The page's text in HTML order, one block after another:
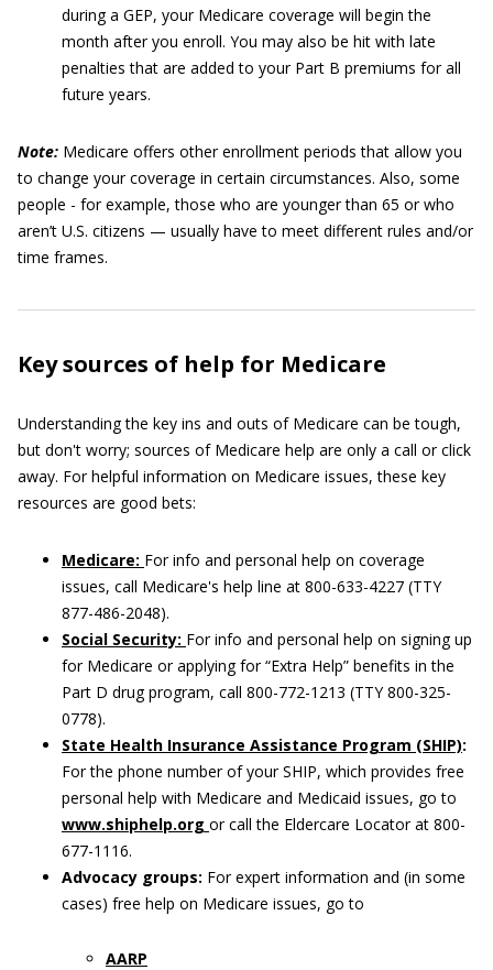
during a GEP, your Medicare coverage will begin the
month after you enroll. You may also be hit with late
penalties that are added to your Part B premiums for all
future years.
Note: Medicare offers other enrollment periods that allow you
to change your coverage in certain circumstances. Also, some
people - for example, those who are younger than 65 or who
aren’t U.S. citizens — usually have to meet different rules and/or
time frames.
Key sources of help for Medicare
Understanding the key ins and outs of Medicare can be tough,
but don't worry; sources of Medicare help are only a call or click
away. For helpful information on Medicare issues, these key
resources are good bets:
Medicare: For info and personal help on coverage
issues, call Medicare's help line at 800-633-4227 (TTY
877-486-2048).
Social Security: For info and personal help on signing up
for Medicare or applying for “Extra Help” benefits in the
Part D drug program, call 800-772-1213 (TTY 800-325-
0778).
State Health Insurance Assistance Program (SHIP):
For the phone number of your SHIP, which provides free
personal help with Medicare and Medicaid issues, go to
www.shiphelp.org or call the Eldercare Locator at 800-
677-1116.
Advocacy groups: For expert information and (in some
cases) free help on Medicare issues, go to
AARP